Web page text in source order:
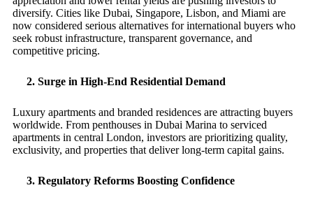
diversify. Cities like Dubai, Singapore, Lisbon, and Miami are
now considered serious alternatives for international buyers who
seek robust infrastructure, transparent governance, and
competitive pricing.
2. Surge in High-End Residential Demand
Luxury apartments and branded residences are attracting buyers
worldwide. From penthouses in Dubai Marina to serviced
apartments in central London, investors are prioritizing quality,
exclusivity, and properties that deliver long-term capital gains.
3. Regulatory Reforms Boosting Confidence